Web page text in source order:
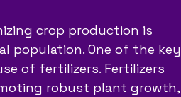
crop production is
population. One of the key
of fertilizers. Fertilizers
robust plant growth,